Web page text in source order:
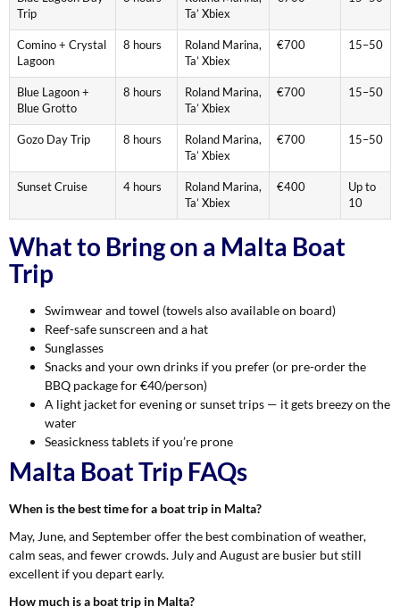
Trip
Ta’ Xbiex
Comino + Crystal
Lagoon
8 hours
Roland Marina,
Ta’ Xbiex
€700 15–50
Blue Lagoon +
Blue Grotto
8 hours
Roland Marina,
Ta’ Xbiex
€700 15–50
Gozo Day Trip 8 hours
Roland Marina,
Ta’ Xbiex
€700 15–50
Sunset Cruise 4 hours
Roland Marina,
Ta’ Xbiex
€400
Up to
10
What to Bring on a Malta Boat
Trip
Swimwear and towel (towels also available on board)
Reef-safe sunscreen and a hat
Sunglasses
Snacks and your own drinks if you prefer (or pre-order the
BBQ package for €40/person)
A light jacket for evening or sunset trips — it gets breezy on the
water
Seasickness tablets if you’re prone
Malta Boat Trip FAQs
When is the best time for a boat trip in Malta?
May, June, and September offer the best combination of weather,
calm seas, and fewer crowds. July and August are busier but still
excellent if you depart early.
How much is a boat trip in Malta?